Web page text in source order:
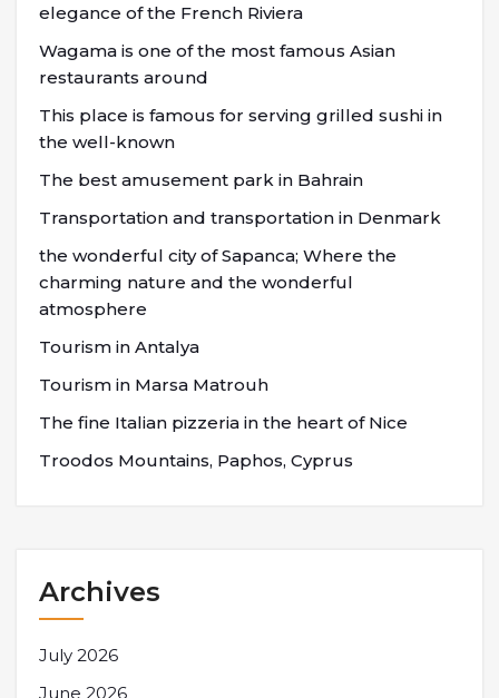
elegance of the French Riviera
Wagama is one of the most famous Asian
restaurants around
This place is famous for serving grilled sushi in
the well-known
The best amusement park in Bahrain
Transportation and transportation in Denmark
the wonderful city of Sapanca; Where the
charming nature and the wonderful
atmosphere
Tourism in Antalya
Tourism in Marsa Matrouh
The fine Italian pizzeria in the heart of Nice
Troodos Mountains, Paphos, Cyprus
Archives
July 2026
June 2026